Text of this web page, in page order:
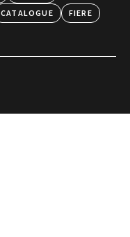
CATALOGUE
FIERE